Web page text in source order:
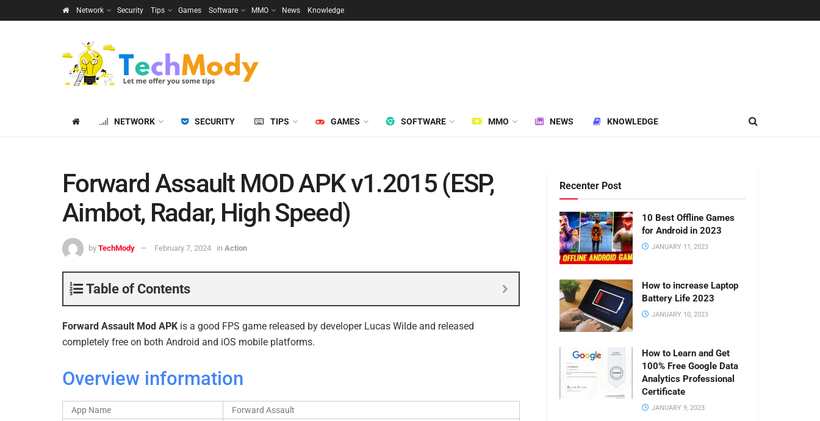
Network Security Tips Games Software MMO News Knowledge
NETWORK SECURITY TIPS GAMES SOFTWARE MMO NEWS KNOWLEDGE
Forward Assault MOD APK v1.2015 (ESP,
Aimbot, Radar, High Speed)
by TechMody February 7, 2024 in Action
Table of Contents
Forward Assault Mod APK is a good FPS game released by developer Lucas Wilde and released
completely free on both Android and iOS mobile platforms.
Overview information
App Name
Forward Assault
Recenter Post
10 Best Offline Games
for Android in 2023
JANUARY 11, 2023
How to increase Laptop
Battery Life 2023
JANUARY 10, 2023
How to Learn and Get
100% Free Google Data
Analytics Professional
Certificate
JANUARY 9, 2023